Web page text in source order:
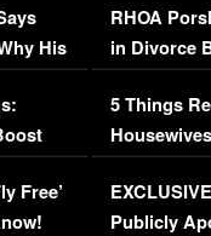
His
Free’
RHOA
in Divorce
Million
5 Things
Episode 1 |
(VIDEO)
Publicly